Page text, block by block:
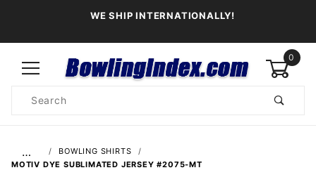
WE SHIP INTERNATIONALLY!
0
Search
…
BOWLING SHIRTS
MOTIV DYE SUBLIMATED JERSEY #2075-MT